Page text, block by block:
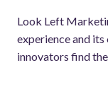
Look Left
experience and
innovators find